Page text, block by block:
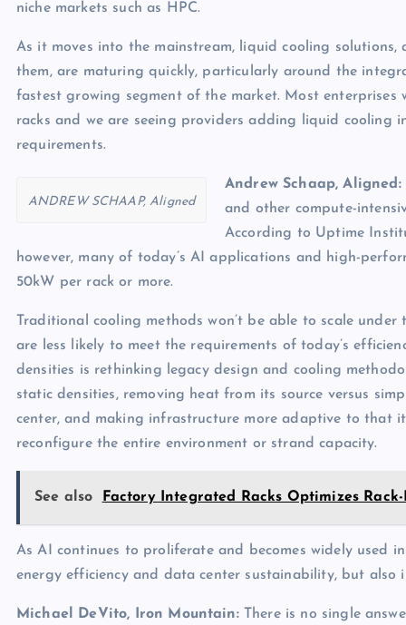
niche markets such as HPC.
As it moves into the mainstream, liquid cooling
them, are maturing quickly, particularly around the
fastest growing segment of the market. Most
racks and we are seeing providers adding liquid cooling
requirements.
ANDREW SCHAAP, Aligned
Andrew Schaap, Aligned:
and other compute-
According to Uptime
however, many of today’s AI applications and high-
50kW per rack or more.
Traditional cooling methods won’t be able to scale
are less likely to meet the requirements of today’s
densities is rethinking legacy design and cooling
static densities, removing heat from its source versus
center, and making infrastructure more adaptive to that
reconfigure the entire environment or strand capacity.
See also Factory Integrated Racks Optimizes
As AI continues to proliferate and becomes widely used
energy efficiency and data center sustainability, but also
Michael DeVito, Iron Mountain:There is no single